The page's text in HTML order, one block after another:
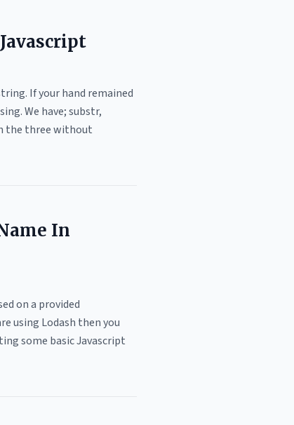
If your hand remained
We have; substr,
the three without
In
on a provided
using Lodash then you
some basic Javascript